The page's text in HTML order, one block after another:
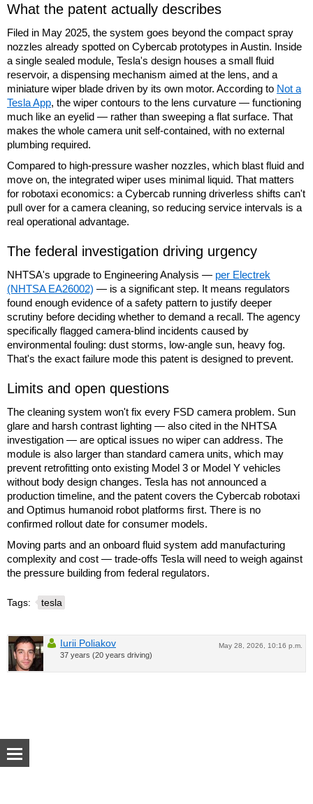
What the patent actually describes
Filed in May 2025, the system goes beyond the compact spray
nozzles already spotted on Cybercab prototypes in Austin. Inside
a single sealed module, Tesla's design houses a small fluid
reservoir, a dispensing mechanism aimed at the lens, and a
miniature wiper blade driven by its own motor. According to Not a
Tesla App, the wiper contours to the lens curvature — functioning
much like an eyelid — rather than sweeping a flat surface. That
makes the whole camera unit self-contained, with no external
plumbing required.
Compared to high-pressure washer nozzles, which blast fluid and
move on, the integrated wiper uses minimal liquid. That matters
for robotaxi economics: a Cybercab running driverless shifts can't
pull over for a camera cleaning, so reducing service intervals is a
real operational advantage.
The federal investigation driving urgency
NHTSA's upgrade to Engineering Analysis — per Electrek
(NHTSA EA26002) — is a significant step. It means regulators
found enough evidence of a safety pattern to justify deeper
scrutiny before deciding whether to demand a recall. The agency
specifically flagged camera-blind incidents caused by
environmental fouling: dust storms, low-angle sun, heavy fog.
That's the exact failure mode this patent is designed to prevent.
Limits and open questions
The cleaning system won't fix every FSD camera problem. Sun
glare and harsh contrast lighting — also cited in the NHTSA
investigation — are optical issues no wiper can address. The
module is also larger than standard camera units, which may
prevent retrofitting onto existing Model 3 or Model Y vehicles
without body design changes. Tesla has not announced a
production timeline, and the patent covers the Cybercab robotaxi
and Optimus humanoid robot platforms first. There is no
confirmed rollout date for consumer models.
Moving parts and an onboard fluid system add manufacturing
complexity and cost — trade-offs Tesla will need to weigh against
the pressure building from federal regulators.
Tags: tesla
May 28, 2026, 10:16 p.m.
Iurii Poliakov
37 years (20 years driving)